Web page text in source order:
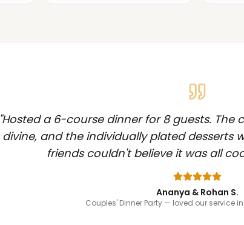
"Hosted a 6-course dinner for 8 guests. The
divine, and the individually plated desserts
friends couldn't believe it was all
Ananya & Rohan S.
Couples' Dinner Party— loved our service